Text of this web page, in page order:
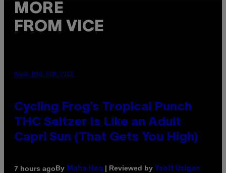
MORE
FROM VICE
MAHA HAQ FOR VICE
Cycling Frog’s Tropical Punch
THC Seltzer Is Like an Adult
Capri Sun (That Gets You High)
7 hours agoBy Maha Haq | Reviewed by Ysolt Usigan